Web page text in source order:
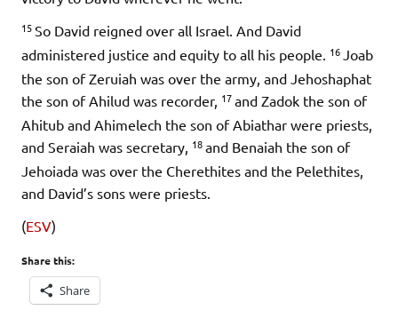
15So David reigned over all Israel. And David
administered justice and equity to all his people.
16 Joab
the son of Zeruiah was over the army, and Jehoshaphat
the son of Ahilud was recorder, 17and Zadok the son of
Ahitub and Ahimelech the son of Abiathar were priests,
and Seraiah was secretary, 18and Benaiah the son of
Jehoiada was over the Cherethites and the Pelethites,
and David’s sons were priests.
(ESV)
Share this:
Share